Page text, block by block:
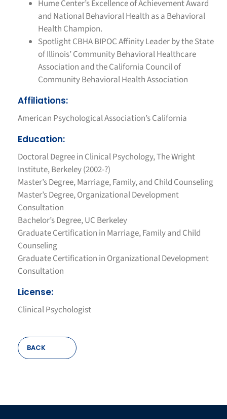
Hume Center’s Excellence of Achievement Award
and National Behavioral Health as a Behavioral
Health Champion.
Spotlight CBHA BIPOC Affinity Leader by the State
of Illinois’ Community Behavioral Healthcare
Association and the California Council of
Community Behavioral Health Association
Affiliations:
American Psychological Association’s California
Education:
Doctoral Degree in Clinical Psychology, The Wright
Institute, Berkeley (2002-?)
Master’s Degree, Marriage, Family, and Child Counseling
Master’s Degree, Organizational Development
Consultation
Bachelor’s Degree, UC Berkeley
Graduate Certification in Marriage, Family and Child
Counseling
Graduate Certification in Organizational Development
Consultation
License:
Clinical Psychologist
BACK